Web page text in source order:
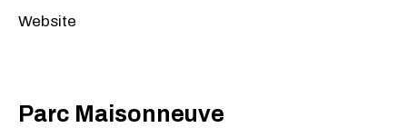
Website
Parc Maisonneuve